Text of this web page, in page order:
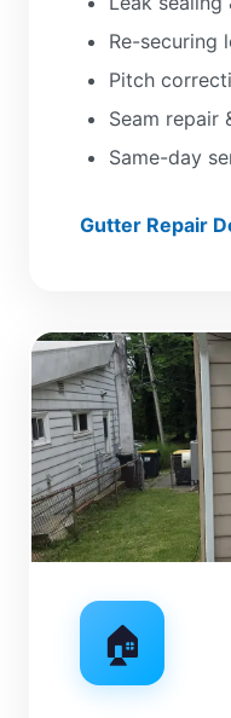
Re-securing
Pitch
Seam repair
Same-day
Gutter Repair
🏠